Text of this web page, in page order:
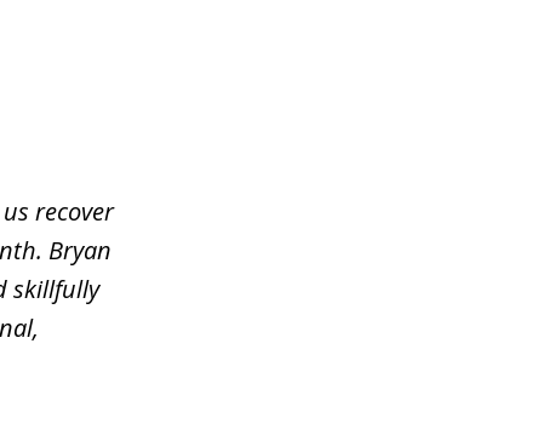
recover
Bryan
skillfully